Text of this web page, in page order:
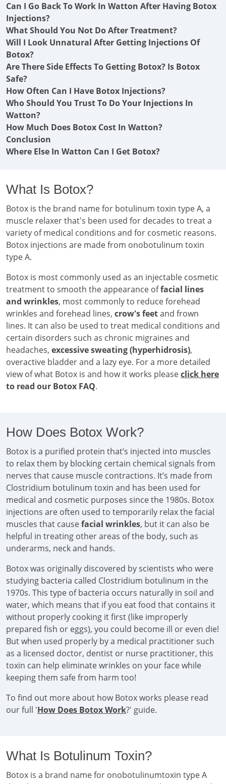
Can I Go Back To Work In Watton After Having Botox
Injections?
What Should You Not Do After Treatment?
Will I Look Unnatural After Getting Injections Of
Botox?
Are There Side Effects To Getting Botox? Is Botox
Safe?
How Often Can I Have Botox Injections?
Who Should You Trust To Do Your Injections In
Watton?
How Much Does Botox Cost In Watton?
Conclusion
Where Else In Watton Can I Get Botox?
What Is Botox?
Botox is the brand name for botulinum toxin type A, a
muscle relaxer that's been used for decades to treat a
variety of medical conditions and for cosmetic reasons.
Botox injections are made from onobotulinum toxin
type A.
Botox is most commonly used as an injectable cosmetic
treatment to smooth the appearance offacial lines
and wrinkles, most commonly to reduce forehead
wrinkles and forehead lines, crow's feetand frown
lines. It can also be used to treat medical conditions and
certain disorders such as chronic migraines and
headaches, excessive sweating (hyperhidrosis),
overactive bladder and a lazy eye. For a more detailed
view of what Botox is and how it works pleaseclick here
to read our Botox FAQ.
How Does Botox Work?
Botox is a purified protein that’s injected into muscles
to relax them by blocking certain chemical signals from
nerves that cause muscle contractions. It’s made from
Clostridium botulinum toxin and has been used for
medical and cosmetic purposes since the 1980s. Botox
injections are often used to temporarily relax the facial
muscles that causefacial wrinkles, but it can also be
helpful in treating other areas of the body, such as
underarms, neck and hands.
Botox was originally discovered by scientists who were
studying bacteria called Clostridium botulinum in the
1970s. This type of bacteria occurs naturally in soil and
water, which means that if you eat food that contains it
without properly cooking it first (like improperly
prepared fish or eggs), you could become ill or even die!
But when used properly by a medical practitioner such
as a licensed doctor, dentist or nurse practitioner, this
toxin can help eliminate wrinkles on your face while
keeping them safe from harm too!
To find out more about how Botox works please read
our full 'How Does Botox Work?' guide.
What Is Botulinum Toxin?
Botox is a brand name for onobotulinumtoxin type A